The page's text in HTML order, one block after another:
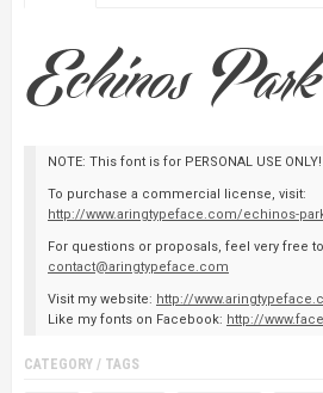
NOTE: This font is for PERSONAL USE ONLY!
To purchase a commercial license, visit:
http://www.aringtypeface.com/echinos-
For questions or proposals, feel very free
contact@aringtypeface.com
Visit my website: http://
Like my fonts on Facebook: http://
CATEGORY / TAGS